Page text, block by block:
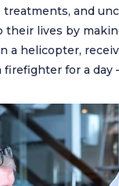
and
their lives by
a helicopter,
firefighter for a